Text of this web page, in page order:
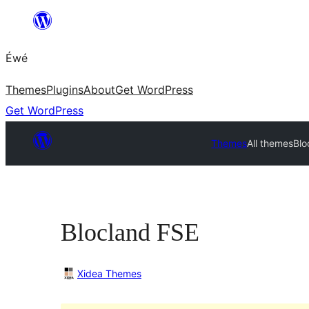
content
Éwé
ThemesPluginsAboutGet WordPress
Get WordPress
ThemesAll themes
Blocland FSE
Xidea Themes